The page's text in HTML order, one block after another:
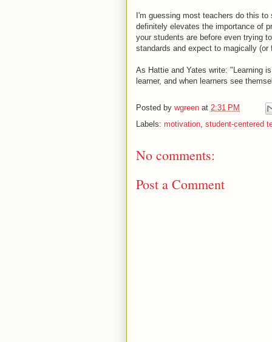
I'm guessing most teachers do this
definitely elevates the importance of
your students are before even trying
standards and expect to magically
As Hattie and Yates write: "Learning
learner, and when learners see
Posted by wgreen at 2:31 PM
Labels: motivation student-centered
No comments:
Post a Comment